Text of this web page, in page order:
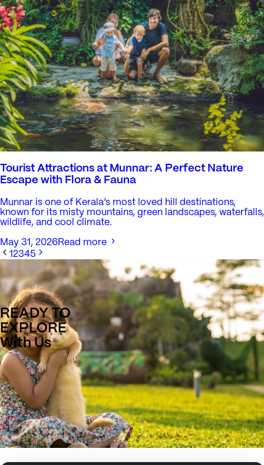
Tourist Attractions at Munnar: A Perfect Nature
Escape with Flora & Fauna
Munnar is one of Kerala’s most loved hill destinations,
known for its misty mountains, green landscapes, waterfalls,
wildlife, and cool climate.
May 31, 2026Read more
1 2345
READY TO
EXPLORE
With Us